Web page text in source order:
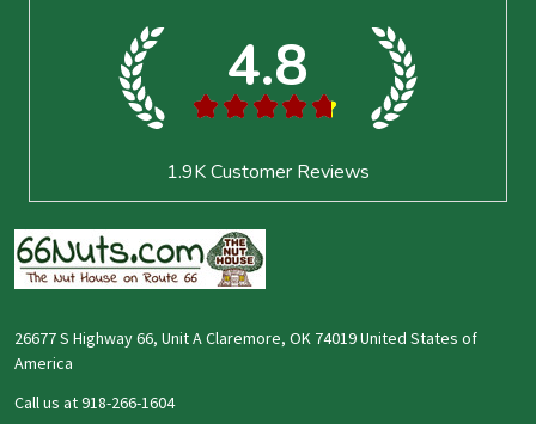
4.8
★ ★ ★ ★ ★
1.9KCustomer Reviews
26677 S Highway 66, Unit A Claremore, OK 74019 United States of
America
Call us at 918-266-1604